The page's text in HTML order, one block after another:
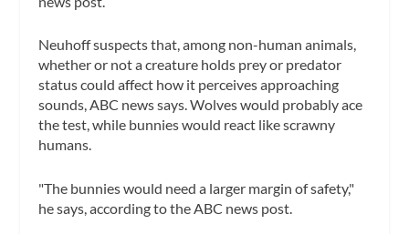
Neuhoff suspects that, among non-human animals,
whether or not a creature holds prey or predator
status could affect how it perceives approaching
sounds, ABC news says. Wolves would probably ace
the test, while bunnies would react like scrawny
humans.
"The bunnies would need a larger margin of safety,"
he says, according to the ABC news post.